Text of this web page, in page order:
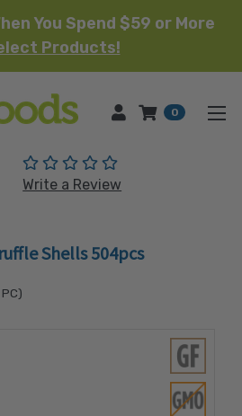
You Spend $59 or More
Products!
HOME 0
(No reviews yet)
Write a Review
Shells 504pcs
PC)